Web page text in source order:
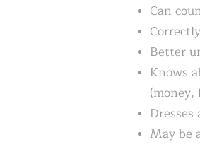
Can
Better
Knows
(money,
May be